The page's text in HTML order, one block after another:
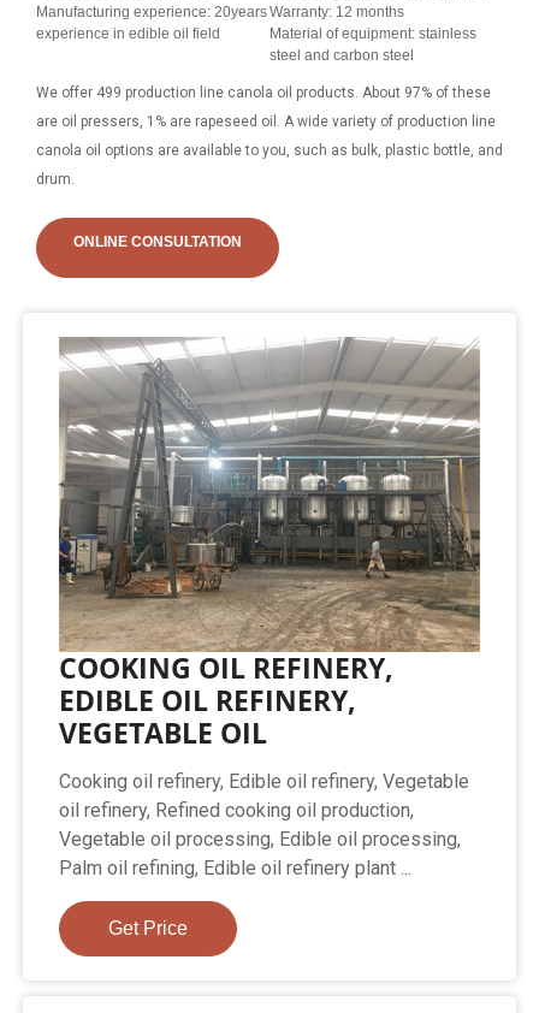
Manufacturing experience: 20years
experience in edible oil field
Warranty: 12 months
Material of equipment: stainless
steel and carbon steel
We offer 499 production line canola oil products. About 97% of these
are oil pressers, 1% are rapeseed oil. A wide variety of production line
canola oil options are available to you, such as bulk, plastic bottle, and
drum.
ONLINE CONSULTATION
COOKING OIL REFINERY,
EDIBLE OIL REFINERY,
VEGETABLE OIL
Cooking oil refinery, Edible oil refinery, Vegetable
oil refinery, Refined cooking oil production,
Vegetable oil processing, Edible oil processing,
Palm oil refining, Edible oil refinery plant ...
Get Price